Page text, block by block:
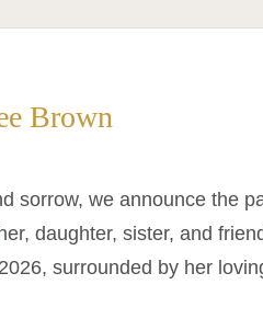
Brown
sorrow, we announce the
daughter, sister, and
surrounded by her